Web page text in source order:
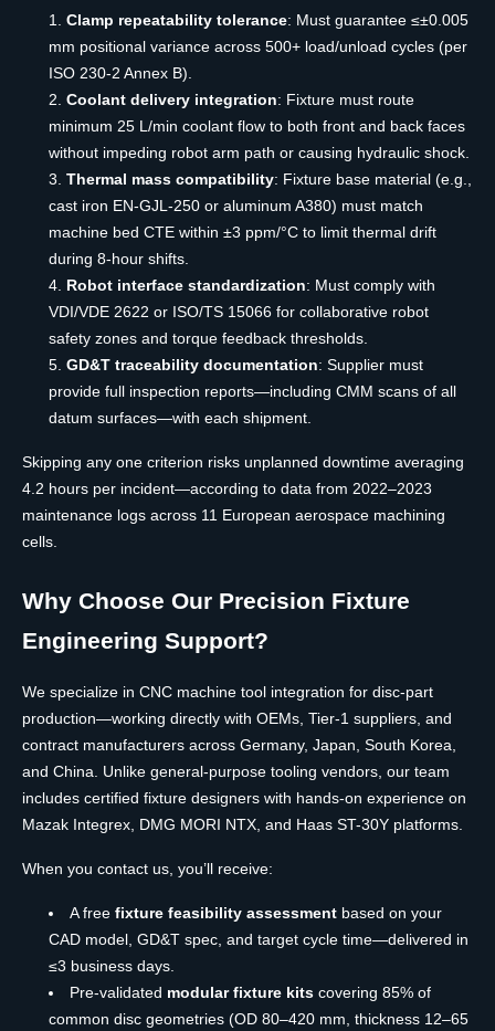
Clamp repeatability tolerance: Must guarantee ≤±0.005
mm positional variance across 500+ load/unload cycles (per
ISO 230-2 Annex B).
Coolant delivery integration: Fixture must route
minimum 25 L/min coolant flow to both front and back faces
without impeding robot arm path or causing hydraulic shock.
Thermal mass compatibility: Fixture base material (e.g.,
cast iron EN-GJL-250 or aluminum A380) must match
machine bed CTE within ±3 ppm/°C to limit thermal drift
during 8-hour shifts.
Robot interface standardization: Must comply with
VDI/VDE 2622 or ISO/TS 15066 for collaborative robot
safety zones and torque feedback thresholds.
GD&T traceability documentation: Supplier must
provide full inspection reports—including CMM scans of all
datum surfaces—with each shipment.
Skipping any one criterion risks unplanned downtime averaging
4.2 hours per incident—according to data from 2022–2023
maintenance logs across 11 European aerospace machining
cells.
Why Choose Our Precision Fixture
Engineering Support?
We specialize in CNC machine tool integration for disc-part
production—working directly with OEMs, Tier-1 suppliers, and
contract manufacturers across Germany, Japan, South Korea,
and China. Unlike general-purpose tooling vendors, our team
includes certified fixture designers with hands-on experience on
Mazak Integrex, DMG MORI NTX, and Haas ST-30Y platforms.
When you contact us, you’ll receive:
A free fixture feasibility assessment based on your
CAD model, GD&T spec, and target cycle time—delivered in
≤3 business days.
Pre-validated modular fixture kits covering 85% of
common disc geometries (OD 80–420 mm, thickness 12–65